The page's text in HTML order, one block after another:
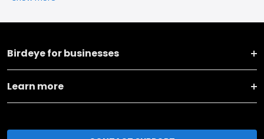
Birdeye for businesses
Learn more